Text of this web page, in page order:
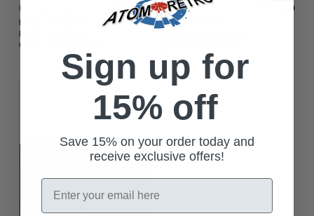
Madcap England
Beatle MADCAP
ENGLAND Retro
Cord Lennon Hat (F)
$‌35.00
Madcap England
Beatle Madcap
$‌35.00
Sign up for
15% off
Save 15% on your order today and
receive exclusive offers!
Email